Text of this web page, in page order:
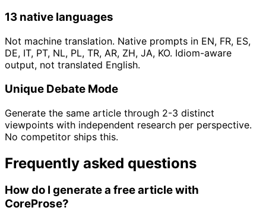
13 native languages
Not machine translation. Native prompts in EN, FR, ES,
DE, IT, PT, NL, PL, TR, AR, ZH, JA, KO. Idiom-aware
output, not translated English.
Unique Debate Mode
Generate the same article through 2-3 distinct
viewpoints with independent research per perspective.
No competitor ships this.
Frequently asked questions
How do I generate a free article with
CoreProse?